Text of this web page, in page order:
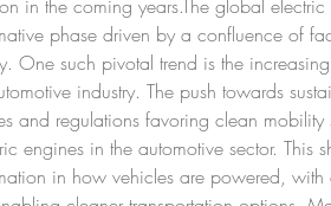
in the coming years.The global
phase driven by a confluence of
One such pivotal trend is the
industry. The push towards
and regulations favoring clean
engines in the automotive sector. This
in how vehicles are powered,